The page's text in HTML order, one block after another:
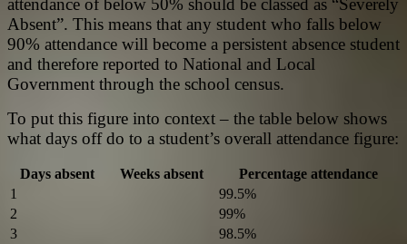
Absent”. This means that any student who falls below
90% attendance will become a persistent absence student
and therefore reported to National and Local
Government through the school census.
To put this figure into context – the table below shows
what days off do to a student’s overall attendance figure:
Days absent Weeks absent
Percentage attendance
1
99.5%
2
99%
3
98.5%